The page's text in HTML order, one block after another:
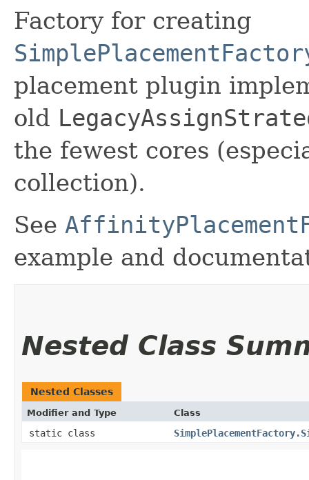
Factory for creating
placement plugin
old
the fewest cores
collection).
See
example and
Nested Class
Nested Classes
Modifier and Type Class
static class